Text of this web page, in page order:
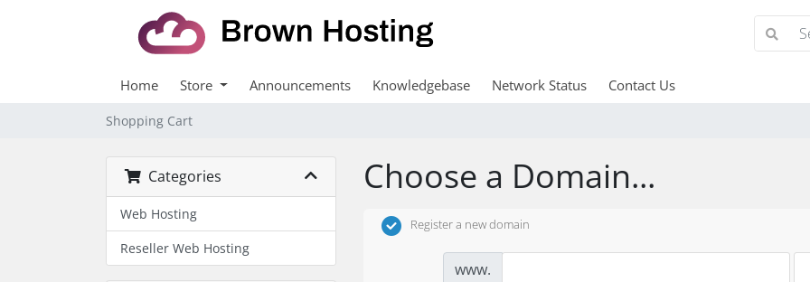
Home Store Announcements Knowledgebase Network Status Contact Us
Shopping Cart
Categories
Web Hosting
Reseller Web Hosting
Choose a Domain...
Register a new domain
www.